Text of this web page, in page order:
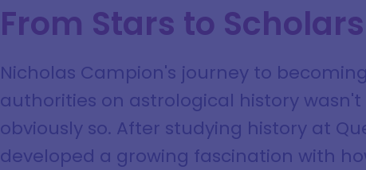
From Stars to
Nicholas Campion's journey to
authorities on astrological history
obviously so. After studying history at
developed a growing fascination with